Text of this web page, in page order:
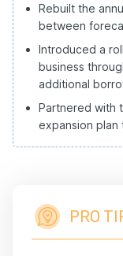
Rebuilt the
between
Introduced a
business
additional
Partnered with
expansion
PRO